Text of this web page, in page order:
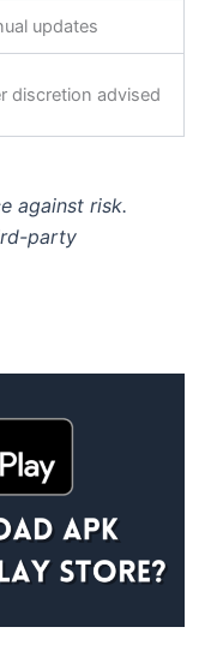
updates
discretion advised
against risk.
party